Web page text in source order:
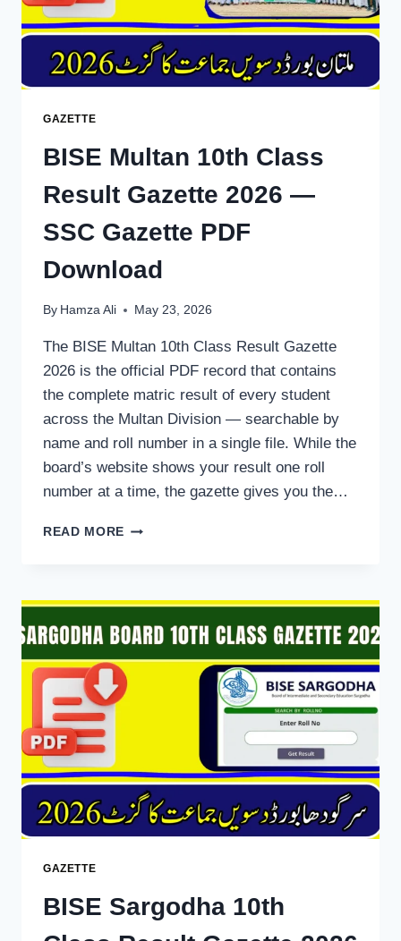
GAZETTE
BISE Multan 10th Class
Result Gazette 2026 —
SSC Gazette PDF
Download
By Hamza Ali May 23, 2026
The BISE Multan 10th Class Result Gazette
2026 is the official PDF record that contains
the complete matric result of every student
across the Multan Division — searchable by
name and roll number in a single file. While the
board’s website shows your result one roll
number at a time, the gazette gives you the…
READ MORE BISE
RESULT
2026
—
SSC
GAZETTE
GAZETTE
BISE Sargodha 10th